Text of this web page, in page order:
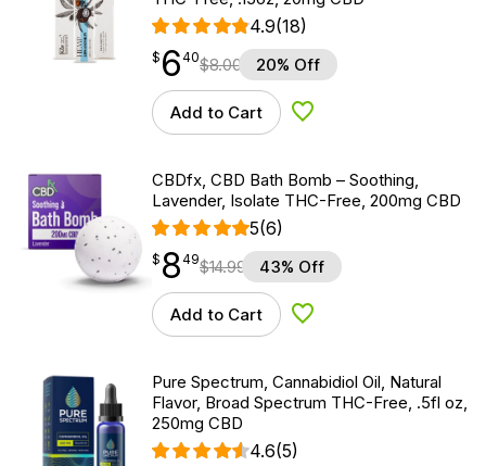
4.9(18)
$6.40
$ 6
point40$8.00 20% Off
Add to Cart Add to Wishlist
CBDfx, CBD Bath Bomb – Soothing,
Lavender, Isolate THC-Free, 200mg CBD
5(6)
$ 8.49
$ 8
point49$14.99 43% Off
Add to Cart Add to Wishlist
Pure Spectrum, Cannabidiol Oil, Natural
Flavor, Broad Spectrum THC-Free, .5fl oz,
250mg CBD
4.6(5)